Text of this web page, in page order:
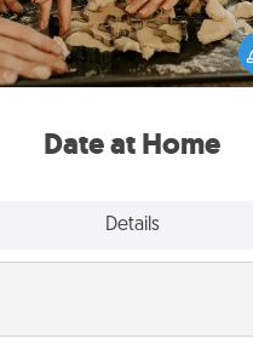
Date at Home
Details
member watch the kids
and then plan all the details
exquisite evening. Click for
relaxing